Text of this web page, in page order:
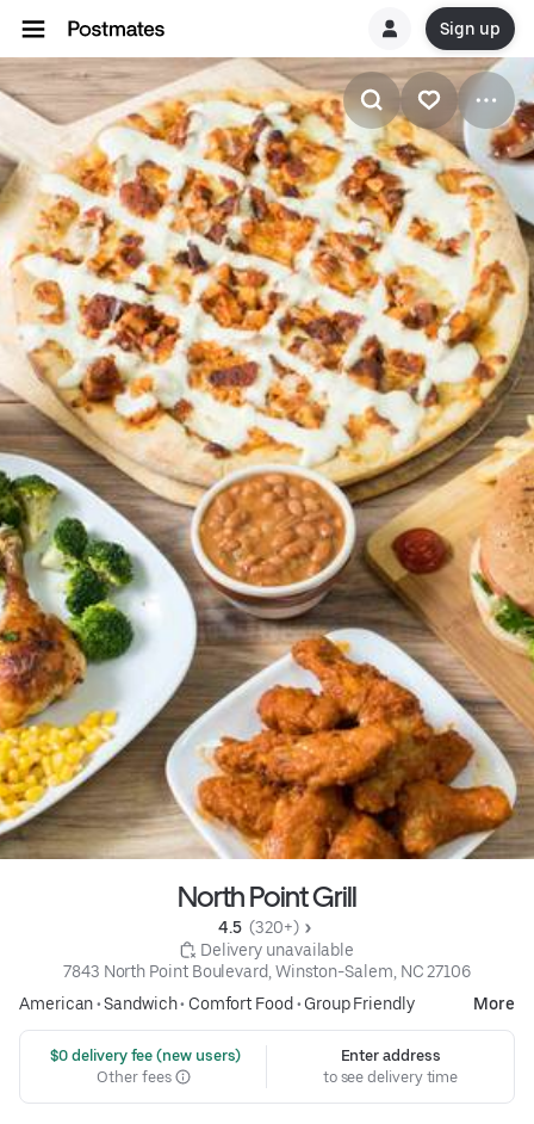
Sign up
North Point Grill
4.5 (320+)
Delivery unavailable
7843 North Point Boulevard, Winston-Salem, NC 27106
American•Sandwich• Comfort Food• Group Friendly More
$0 delivery fee (new users)
Other fees
Enter address
to see delivery time